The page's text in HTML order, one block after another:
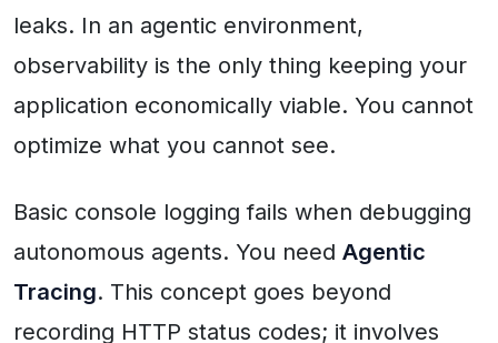
leaks. In an agentic environment,
observability is the only thing keeping your
application economically viable. You cannot
optimize what you cannot see.
Basic console logging fails when debugging
autonomous agents. You need Agentic
Tracing. This concept goes beyond
recording HTTP status codes; it involves